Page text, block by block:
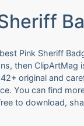
Pink Sheriff
then ClipArtMag
original and
You can find
to download,